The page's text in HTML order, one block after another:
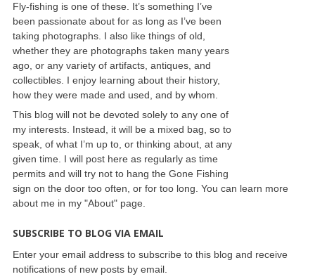
Fly-fishing is one of these. It’s something I’ve
been passionate about for as long as I’ve been
taking photographs. I also like things of old,
whether they are photographs taken many years
ago, or any variety of artifacts, antiques, and
collectibles. I enjoy learning about their history,
how they were made and used, and by whom.
This blog will not be devoted solely to any one of
my interests. Instead, it will be a mixed bag, so to
speak, of what I’m up to, or thinking about, at any
given time. I will post here as regularly as time
permits and will try not to hang the Gone Fishing
sign on the door too often, or for too long. You can learn more
about me in my "About" page.
SUBSCRIBE TO BLOG VIA EMAIL
Enter your email address to subscribe to this blog and receive
notifications of new posts by email.